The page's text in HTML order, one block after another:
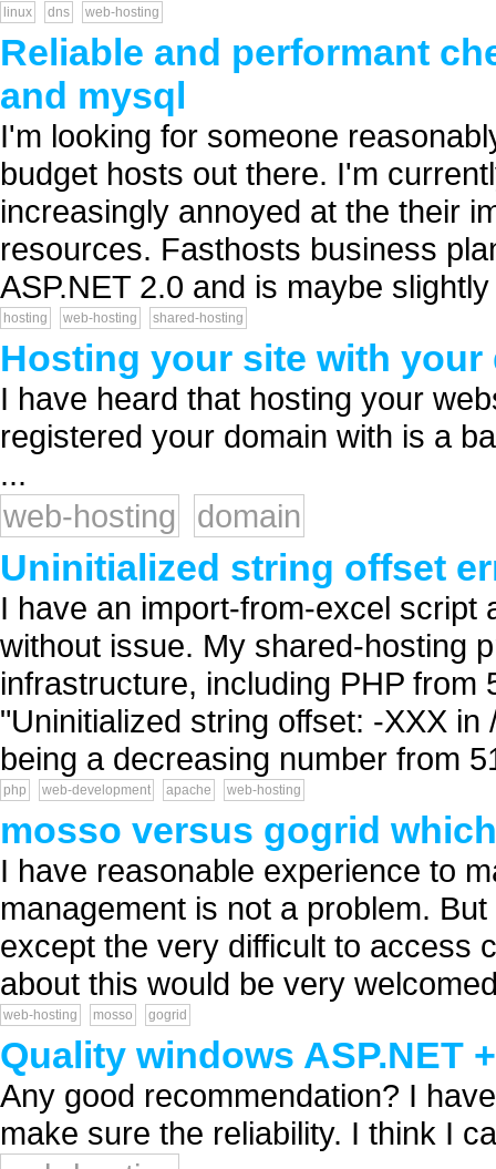
linux dns web-hosting
Reliable and performant
and mysql
I'm looking for someone
budget hosts out there. I'm
increasingly annoyed at the their
resources. Fasthosts business
ASP.NET 2.0 and is maybe
hosting web-hosting shared-hosting
Hosting your site with
I have heard that hosting your
registered your domain with is a
...
web-hosting
domain
Uninitialized string offset
I have an import-from-excel script
without issue. My shared-hosting
infrastructure, including PHP
"Uninitialized string offset: -XXX
being a decreasing number from
php web-development apache web-hosting
mosso versus gogrid
I have reasonable experience to
management is not a problem.
except the very difficult to access
about this would be very
web-hosting mosso gogrid
Quality windows ASP.NET
Any good recommendation? I
make sure the reliability. I think I